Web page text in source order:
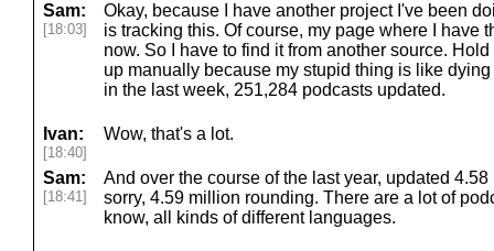
Sam:
[18:03]
Okay, because I have another project I've been
is tracking this. Of course, my page where I have
now. So I have to find it from another source.
up manually because my stupid thing is like
in the last week, 251,284 podcasts updated.
Ivan:
[18:40]
Wow, that's a lot.
Sam:
[18:41]
And over the course of the last year, updated
sorry, 4.59 million rounding. There are a lot of
know, all kinds of different languages.